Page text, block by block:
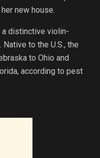
new house.
a distinctive violin-
to the U.S., the
to Ohio and
according to pest